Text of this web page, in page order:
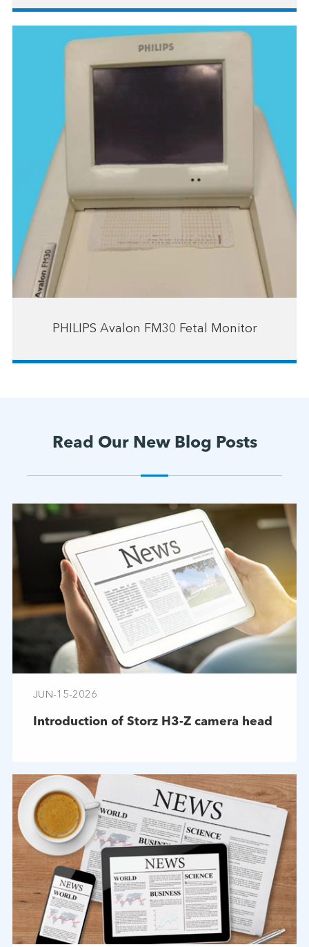
PHILIPS Avalon FM30 Fetal Monitor
Read Our New Blog Posts
JUN-15-2026
Introduction of Storz H3-Z camera head